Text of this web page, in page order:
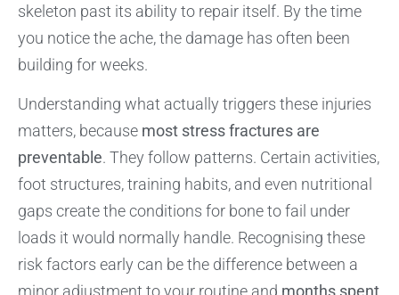
skeleton past its ability to repair itself. By the time
you notice the ache, the damage has often been
building for weeks.
Understanding what actually triggers these injuries
matters, because most stress fractures are
preventable. They follow patterns. Certain activities,
foot structures, training habits, and even nutritional
gaps create the conditions for bone to fail under
loads it would normally handle. Recognising these
risk factors early can be the difference between a
minor adjustment to your routine and months spent